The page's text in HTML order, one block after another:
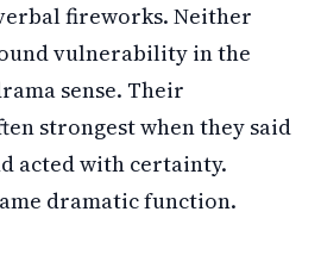
fireworks. Neither
vulnerability in the
sense. Their
strongest when they said
acted with certainty.
dramatic function.